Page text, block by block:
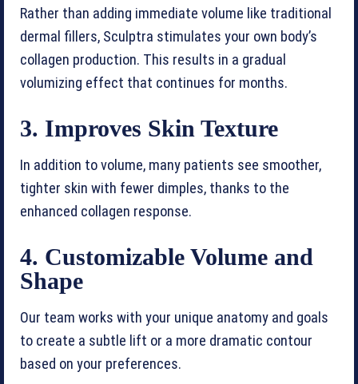
Rather than adding immediate volume like traditional
dermal fillers, Sculptra stimulates your own body’s
collagen production. This results in a gradual
volumizing effect that continues for months.
3. Improves Skin Texture
In addition to volume, many patients see smoother,
tighter skin with fewer dimples, thanks to the
enhanced collagen response.
4. Customizable Volume and
Shape
Our team works with your unique anatomy and goals
to create a subtle lift or a more dramatic contour
based on your preferences.